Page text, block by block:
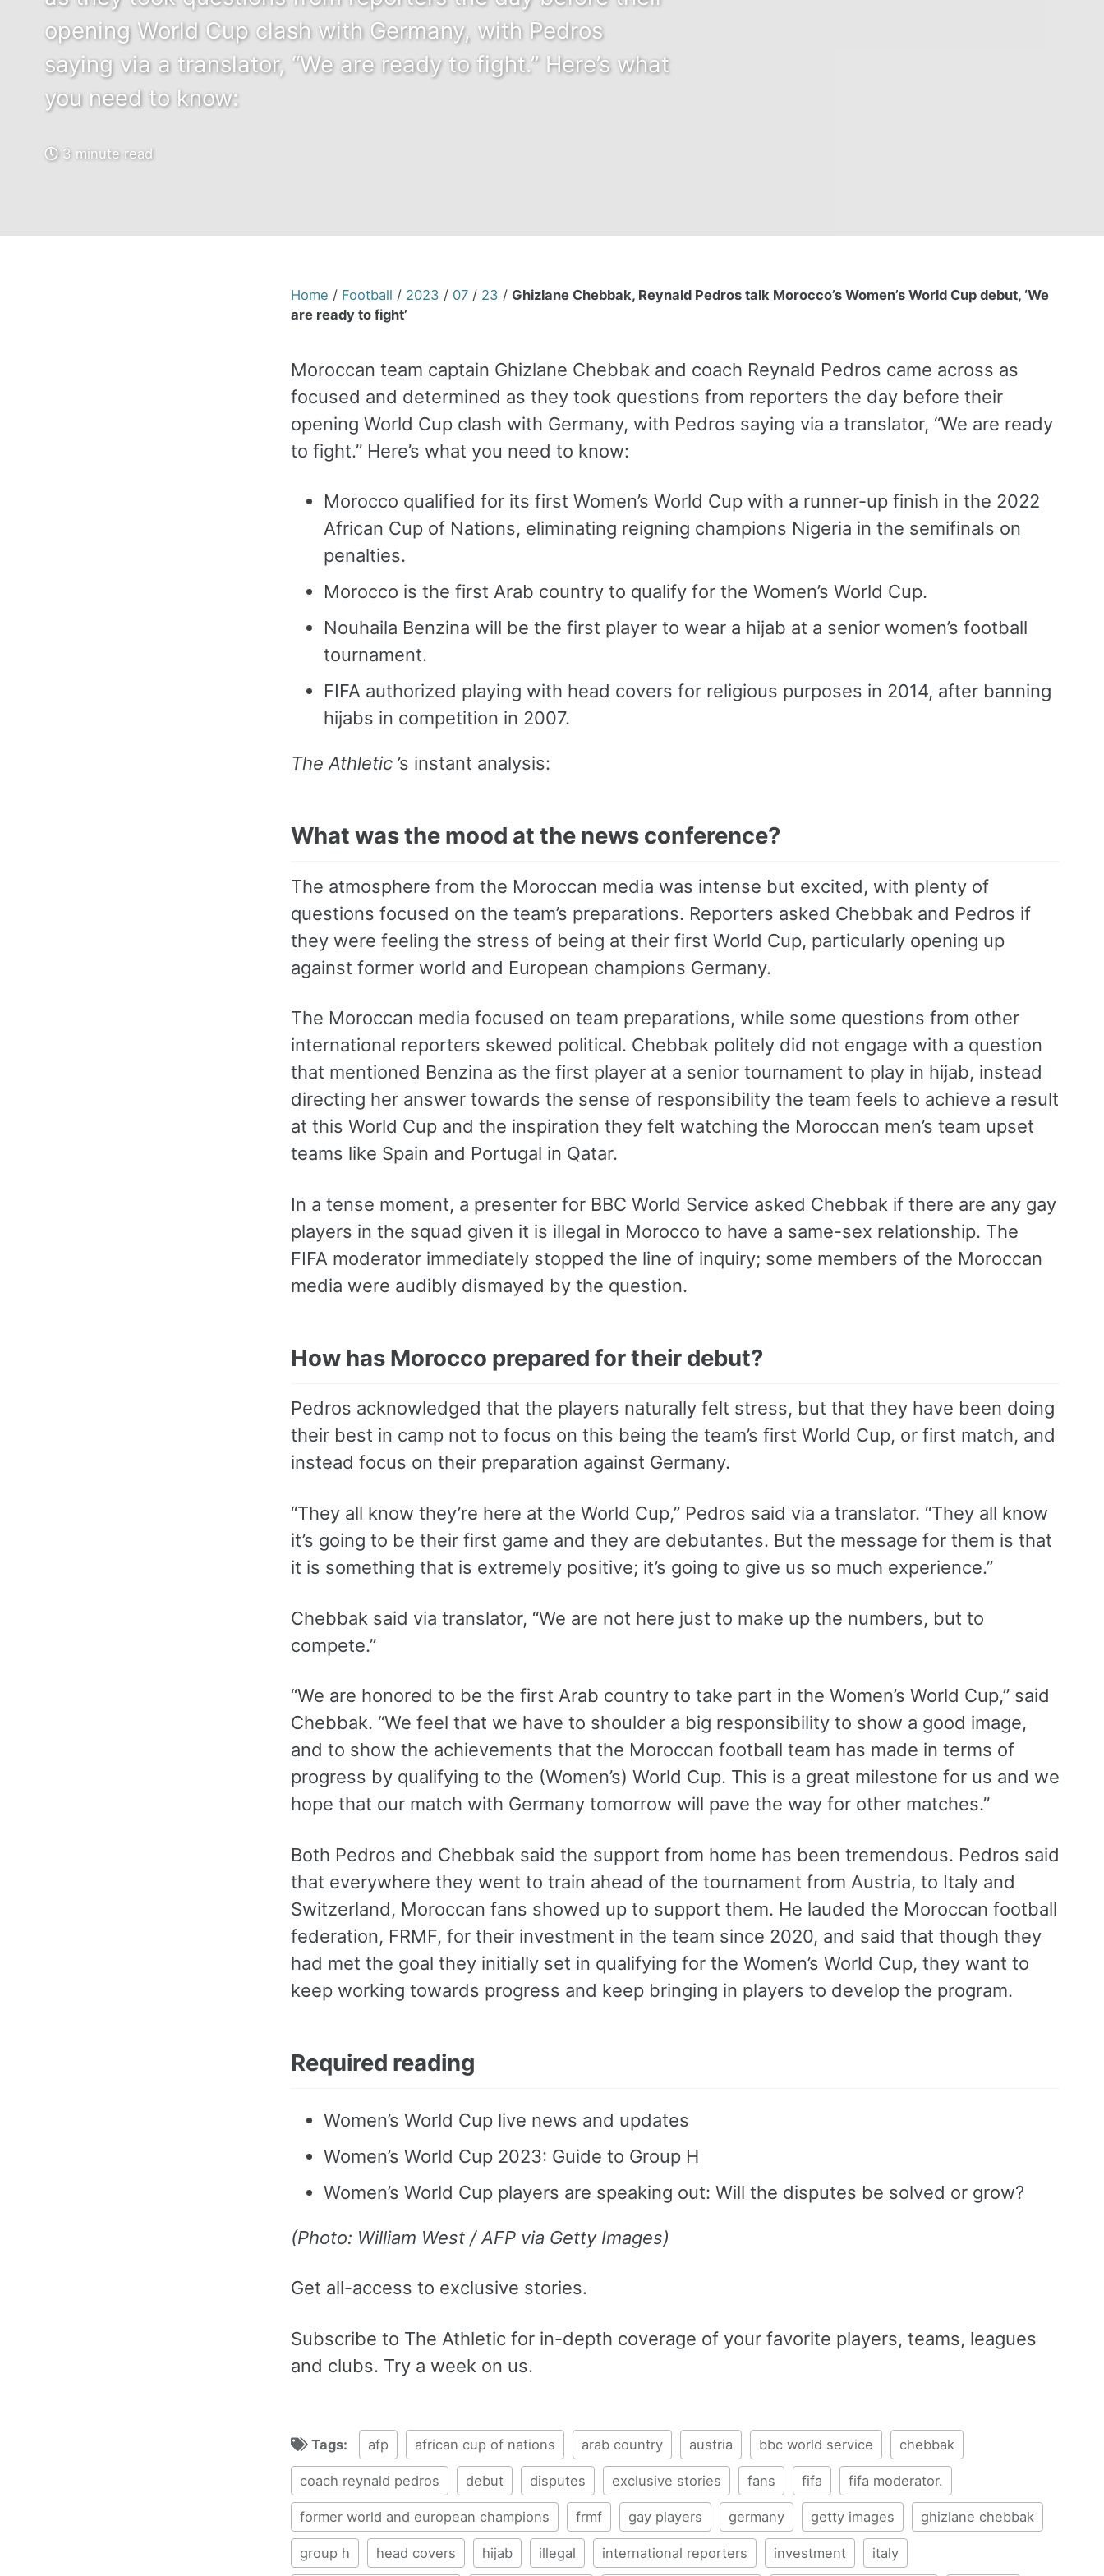
opening World Cup clash with Germany, with Pedros
saying via a translator, “We are ready to fight.” Here’s what
you need to know:
3 minute read
Home / Football / 2023 / 07 / 23 / Ghizlane Chebbak, Reynald Pedros talk Morocco’s Women’s World Cup debut, ‘We
are ready to fight’
Moroccan team captain Ghizlane Chebbak and coach Reynald Pedros came across as
focused and determined as they took questions from reporters the day before their
opening World Cup clash with Germany, with Pedros saying via a translator, “We are ready
to fight.” Here’s what you need to know:
Morocco qualified for its first Women’s World Cup with a runner-up finish in the 2022
African Cup of Nations, eliminating reigning champions Nigeria in the semifinals on
penalties.
Morocco is the first Arab country to qualify for the Women’s World Cup.
Nouhaila Benzina will be the first player to wear a hijab at a senior women’s football
tournament.
FIFA authorized playing with head covers for religious purposes in 2014, after banning
hijabs in competition in 2007.
The Athletic ’s instant analysis:
What was the mood at the news conference?
The atmosphere from the Moroccan media was intense but excited, with plenty of
questions focused on the team’s preparations. Reporters asked Chebbak and Pedros if
they were feeling the stress of being at their first World Cup, particularly opening up
against former world and European champions Germany.
The Moroccan media focused on team preparations, while some questions from other
international reporters skewed political. Chebbak politely did not engage with a question
that mentioned Benzina as the first player at a senior tournament to play in hijab, instead
directing her answer towards the sense of responsibility the team feels to achieve a result
at this World Cup and the inspiration they felt watching the Moroccan men’s team upset
teams like Spain and Portugal in Qatar.
In a tense moment, a presenter for BBC World Service asked Chebbak if there are any gay
players in the squad given it is illegal in Morocco to have a same-sex relationship. The
FIFA moderator immediately stopped the line of inquiry; some members of the Moroccan
media were audibly dismayed by the question.
How has Morocco prepared for their debut?
Pedros acknowledged that the players naturally felt stress, but that they have been doing
their best in camp not to focus on this being the team’s first World Cup, or first match, and
instead focus on their preparation against Germany.
“They all know they’re here at the World Cup,” Pedros said via a translator. “They all know
it’s going to be their first game and they are debutantes. But the message for them is that
it is something that is extremely positive; it’s going to give us so much experience.”
Chebbak said via translator, “We are not here just to make up the numbers, but to
compete.”
“We are honored to be the first Arab country to take part in the Women’s World Cup,” said
Chebbak. “We feel that we have to shoulder a big responsibility to show a good image,
and to show the achievements that the Moroccan football team has made in terms of
progress by qualifying to the (Women’s) World Cup. This is a great milestone for us and we
hope that our match with Germany tomorrow will pave the way for other matches.”
Both Pedros and Chebbak said the support from home has been tremendous. Pedros said
that everywhere they went to train ahead of the tournament from Austria, to Italy and
Switzerland, Moroccan fans showed up to support them. He lauded the Moroccan football
federation, FRMF, for their investment in the team since 2020, and said that though they
had met the goal they initially set in qualifying for the Women’s World Cup, they want to
keep working towards progress and keep bringing in players to develop the program.
Required reading
Women’s World Cup live news and updates
Women’s World Cup 2023: Guide to Group H
Women’s World Cup players are speaking out: Will the disputes be solved or grow?
(Photo: William West / AFP via Getty Images)
Get all-access to exclusive stories.
Subscribe to The Athletic for in-depth coverage of your favorite players, teams, leagues
and clubs. Try a week on us.
Tags: afp african cup of nations arab country austria bbc world service chebbak
coach reynald pedros debut disputes exclusive stories fans fifa fifa moderator.
former world and european champions frmf gay players germany getty images ghizlane chebbak
group h head covers hijab illegal international reporters investment italy